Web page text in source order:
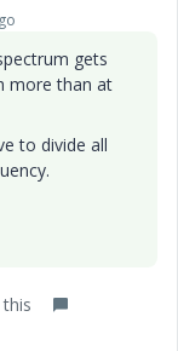
gets
more than at
to divide all